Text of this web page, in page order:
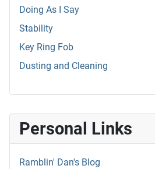
Personal Links
Ramblin' Dan's Blog
Doing As I Say
Stability
Key Ring Fob
Dusting and Cleaning